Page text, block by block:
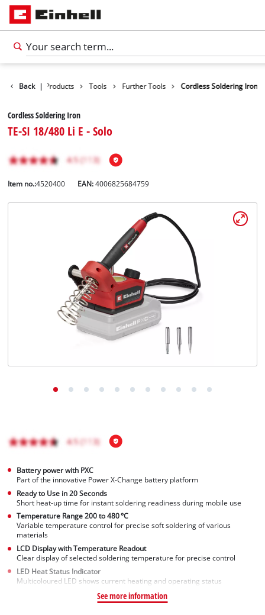
Back | Products Tools Further Tools Cordless Soldering Iron
Cordless Soldering Iron
TE-SI 18/480 Li E - Solo
Item no.:4520400 EAN:4006825684759
Battery power with PXC
Part of the innovative Power X-Change battery platform
Ready to Use in 20 Seconds
Short heat-up time for instant soldering readiness during mobile use
Temperature Range 200 to 480 °C
Variable temperature control for precise soft soldering of various
materials
LCD Display with Temperature Readout
Clear display of selected soldering temperature for precise control
LED Heat Status Indicator
Multicoloured LED shows current heating and operating status
See more information